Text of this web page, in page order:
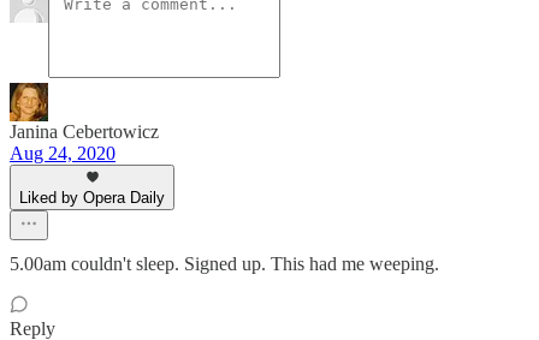
Janina Cebertowicz
Aug 24, 2020
Liked by Opera Daily
5.00am couldn't sleep. Signed up. This had me weeping.
Reply